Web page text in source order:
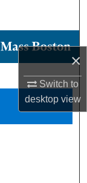
×
Switch to
desktopview